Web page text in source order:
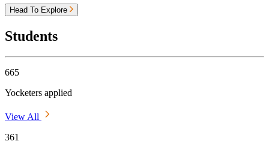
Head To Explore
Students
665
Yocketers applied
View All
361